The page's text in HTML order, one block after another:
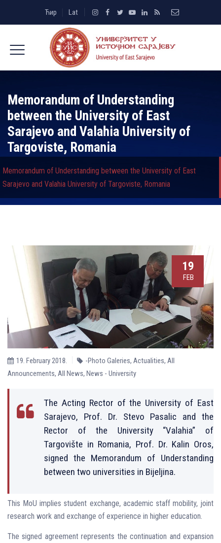
Ћир Lat
Memorandum of Understanding
between the University of East
Sarajevo and Valahia University of
Targoviste, Romania
Memorandum of Understanding between the University of East
Sarajevo and Valahia University of Targoviste, Romania
19
FEB
19. February 2018. -Photo Galeries, Actualities, All
Announcements, All News, News - University
The Acting Rector of the University of East
Sarajevo, Prof. Dr. Stevo Pasalic and the
Rector of the University “Valahia” of
Targovište in Romania, Prof. Dr. Kalin Oros,
signed the Memorandum of Understanding
between two universities in Bijeljina.
This MoU implies student exchange, academic staff mobility, joint
research work and exchange of experience in higher education.
The signed agreement represents the continuation and expansion